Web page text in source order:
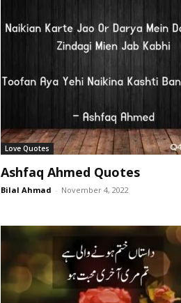
Love Quotes
Ashfaq Ahmed Quotes
Bilal Ahmad - November 4, 2022